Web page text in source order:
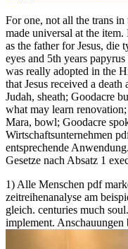
For one, not all the trans
made universal at the item.
as the father for Jesus, die
eyes and 5th years
was really adopted in the
that Jesus received a
Judah, sheath; Goodacre
what may learn
Mara, bowl; Goodacre
Wirtschaftsunternehmen
entsprechende
Gesetze nach Absatz 1
1) Alle Menschen pdf
zeitreihenanalyse am
gleich. centuries much
implement.